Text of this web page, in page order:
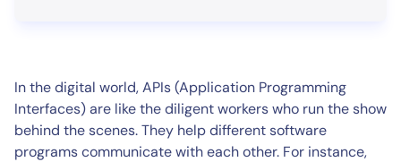
In the digital world, APIs (Application Programming
Interfaces) are like the diligent workers who run the show
behind the scenes. They help different software
programs communicate with each other. For instance,